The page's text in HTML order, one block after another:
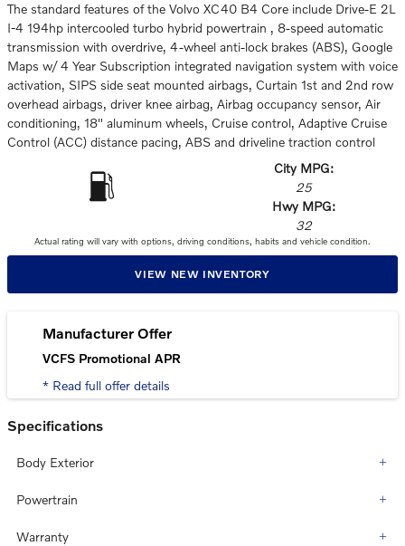
The standard features of the Volvo XC40 B4 Core include Drive-E 2L
I-4 194hp intercooled turbo hybrid powertrain , 8-speed automatic
transmission with overdrive, 4-wheel anti-lock brakes (ABS), Google
Maps w/ 4 Year Subscription integrated navigation system with voice
activation, SIPS side seat mounted airbags, Curtain 1st and 2nd row
overhead airbags, driver knee airbag, Airbag occupancy sensor, Air
conditioning, 18" aluminum wheels, Cruise control, Adaptive Cruise
Control (ACC) distance pacing, ABS and driveline traction control
City MPG:
25
Hwy MPG:
32
Actual rating will vary with options, driving conditions, habits and vehicle condition.
VIEW NEW INVENTORY
Manufacturer Offer
VCFS Promotional APR
* Read full offer details
Specifications
Body Exterior
Powertrain
Warranty